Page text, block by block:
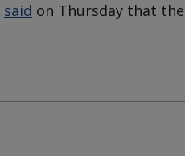
said on Thursday that the